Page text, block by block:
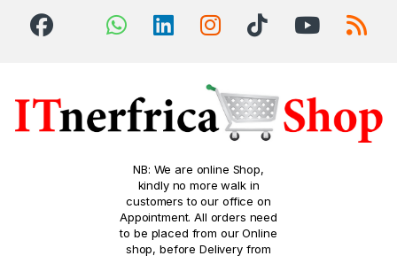
NB: We are online Shop,
kindly no more walk in
customers to our office on
Appointment. All orders need
to be placed from our Online
shop, before Delivery from